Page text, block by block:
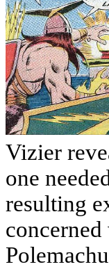
Vizier
one
resulting